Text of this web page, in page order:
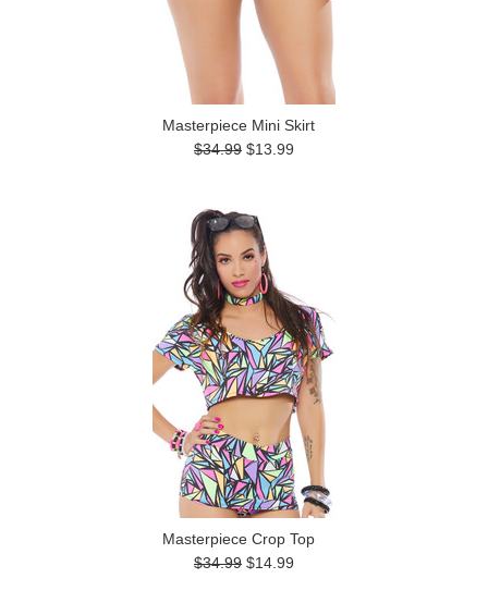
Masterpiece Mini Skirt
$34.99 $13.99
Masterpiece Crop Top
$34.99 $14.99